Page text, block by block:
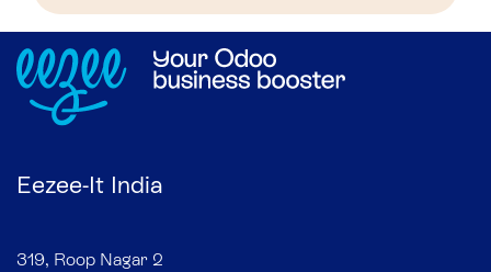
Eezee-It India
319, Roop Nagar 2